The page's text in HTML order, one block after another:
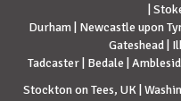
|
Durham | Newcastle upon
Gateshead |
Tadcaster | Bedale |
Stockton on Tees, UK |